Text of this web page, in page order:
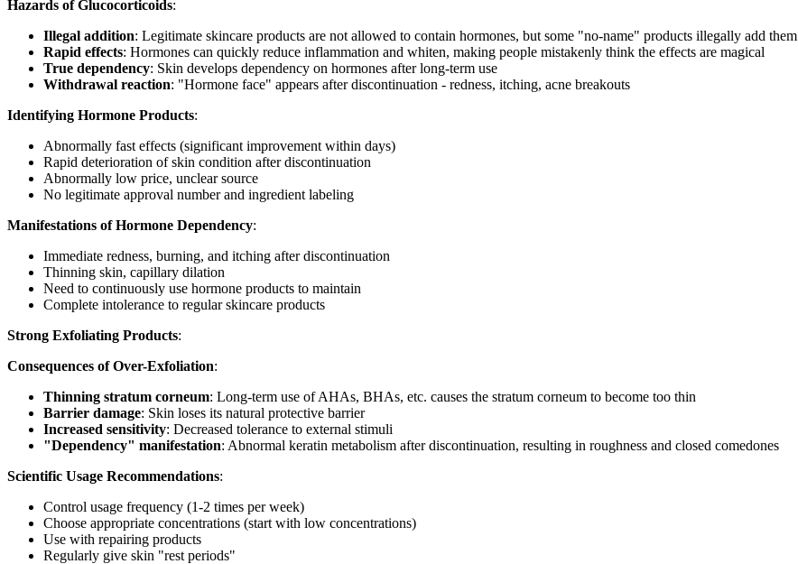
Hazards of Glucocorticoids:
Illegal addition: Legitimate skincare products are not allowed to contain hormones, but some "no-name" products illegally add them
Rapid effects: Hormones can quickly reduce inflammation and whiten, making people mistakenly think the effects are magical
True dependency: Skin develops dependency on hormones after long-term use
Withdrawal reaction: "Hormone face" appears after discontinuation - redness, itching, acne breakouts
Identifying Hormone Products:
Abnormally fast effects (significant improvement within days)
Rapid deterioration of skin condition after discontinuation
Abnormally low price, unclear source
No legitimate approval number and ingredient labeling
Manifestations of Hormone Dependency:
Immediate redness, burning, and itching after discontinuation
Thinning skin, capillary dilation
Need to continuously use hormone products to maintain
Complete intolerance to regular skincare products
Strong Exfoliating Products:
Consequences of Over-Exfoliation:
Thinning stratum corneum: Long-term use of AHAs, BHAs, etc. causes the stratum corneum to become too thin
Barrier damage: Skin loses its natural protective barrier
Increased sensitivity: Decreased tolerance to external stimuli
"Dependency" manifestation: Abnormal keratin metabolism after discontinuation, resulting in roughness and closed comedones
Scientific Usage Recommendations:
Control usage frequency (1-2 times per week)
Choose appropriate concentrations (start with low concentrations)
Use with repairing products
Regularly give skin "rest periods"